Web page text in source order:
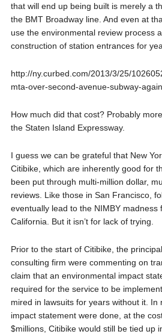
that will end up being built is merely a
the BMT Broadway line. And even at
use the environmental review process
construction of station entrances for
http://ny.curbed.com/2013/3/25/
mta-over-second-avenue-subway-again
How much did that cost? Probably
the Staten Island Expressway.
I guess we can be grateful that New
Citibike, which are inherently good for
been put through multi-million dollar,
reviews. Like those in San Francisco,
eventually lead to the NIMBY madness
California. But it isn’t for lack of trying.
Prior to the start of Citibike, the
consulting firm were commenting on
claim that an environmental impact
required for the service to be
mired in lawsuits for years without it. In
impact statement were done, at the
$millions, Citibike would still be tied up